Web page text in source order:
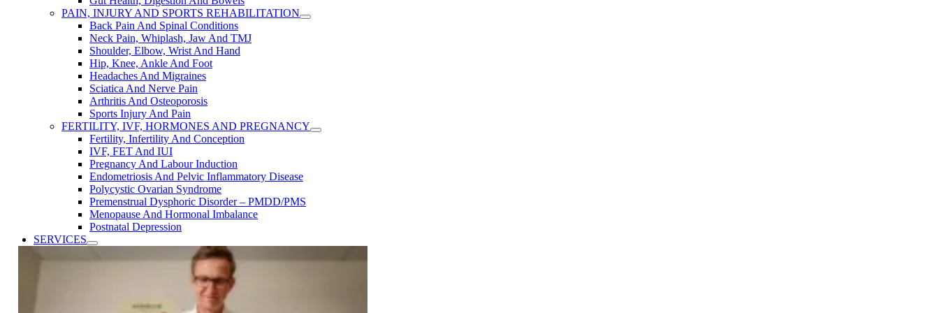
PAIN, INJURY AND SPORTS REHABILITATION
Back Pain And Spinal Conditions
Neck Pain, Whiplash, Jaw And TMJ
Shoulder, Elbow, Wrist And Hand
Hip, Knee, Ankle And Foot
Headaches And Migraines
Sciatica And Nerve Pain
Arthritis And Osteoporosis
Sports Injury And Pain
FERTILITY, IVF, HORMONES AND PREGNANCY
Fertility, Infertility ​And Conception
IVF, FET ​And IUI
Pregnancy ​And Labour Induction
Endometriosis​ And ​Pelvic ​Inflammatory ​Disease
Polycystic Ovarian Syndrome
Premenstrual Dysphoric Disorder​ – PMDD/PMS
Menopause ​And Hormonal Imbalance
Postnatal Depression
SERVICES